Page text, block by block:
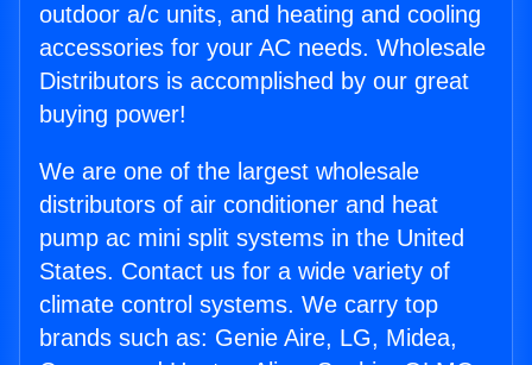
outdoor a/c units, and heating and cooling
accessories for your AC needs. Wholesale
Distributors is accomplished by our great
buying power!
We are one of the largest wholesale
distributors of air conditioner and heat
pump ac mini split systems in the United
States. Contact us for a wide variety of
climate control systems. We carry top
brands such as: Genie Aire, LG, Midea,